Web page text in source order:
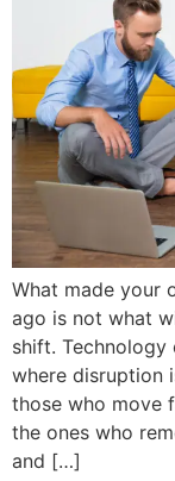
What made your
ago is not what
shift. Technology
where disruption
those who move
the ones who
and […]